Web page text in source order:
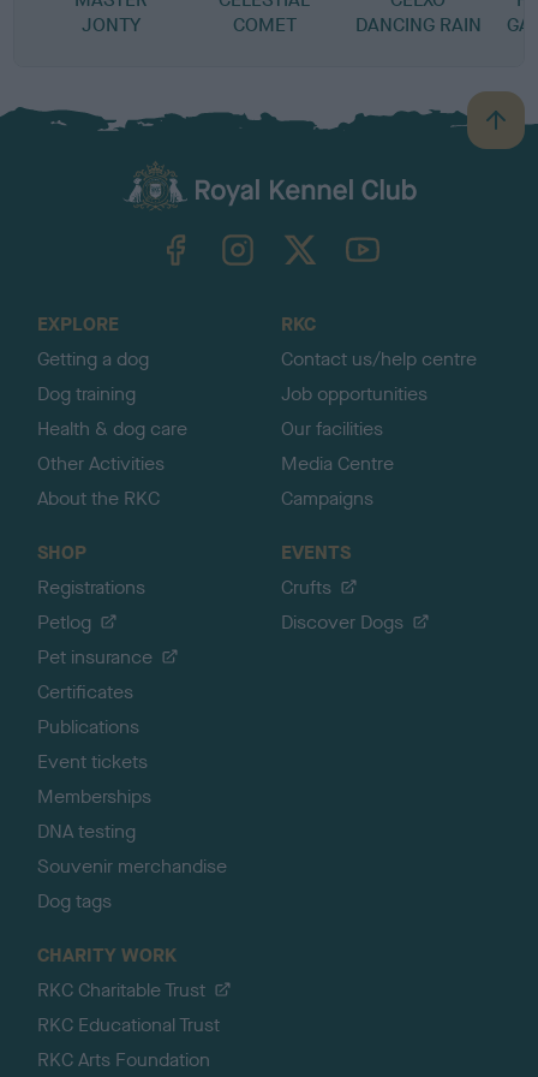
JONTY
COMET
DANCING RAIN
B
a
TheKennelClubUK on YouTube
EXPLORE
Getting a dog
Dog training
Health & dog care
Other Activities
About the RKC
RKC
Contact us/help centre
Job opportunities
Our facilities
Media Centre
Campaigns
SHOP
Registrations
Petlog
Pet insurance
Certificates
Publications
Event tickets
Memberships
DNA testing
Souvenir merchandise
Dog tags
EVENTS
Crufts
Discover Dogs
CHARITY WORK
RKC Charitable Trust
RKC Educational Trust
RKC Arts Foundation